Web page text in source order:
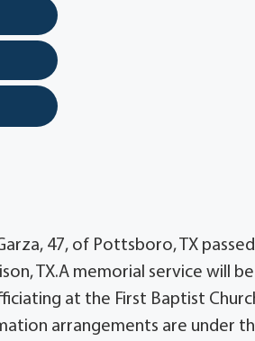
47, of Pottsboro, TX passed
TX.A memorial service will be
at the First Baptist
arrangements are under